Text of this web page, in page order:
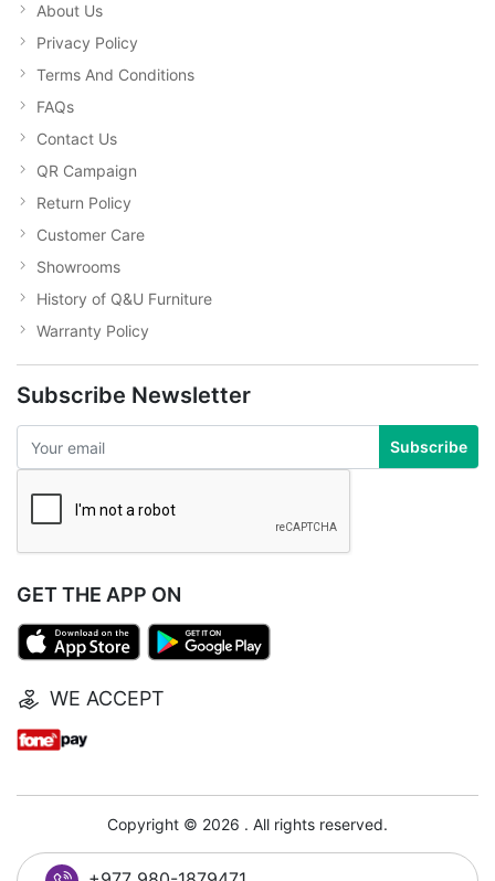
About Us
Privacy Policy
Terms And Conditions
FAQs
Contact Us
QR Campaign
Return Policy
Customer Care
Showrooms
History of Q&U Furniture
Warranty Policy
Subscribe Newsletter
Subscribe
GET THE APP ON
WE ACCEPT
Copyright © 2026 . All rights reserved.